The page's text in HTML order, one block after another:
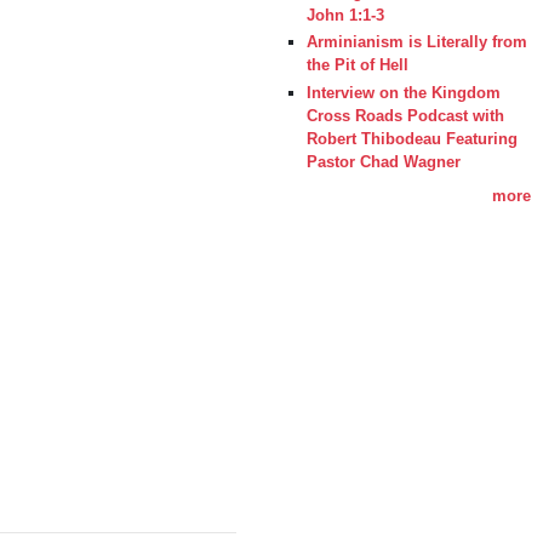
John 1:1-3
Arminianism is Literally from
the Pit of Hell
Interview on the Kingdom
Cross Roads Podcast with
Robert Thibodeau Featuring
Pastor Chad Wagner
more